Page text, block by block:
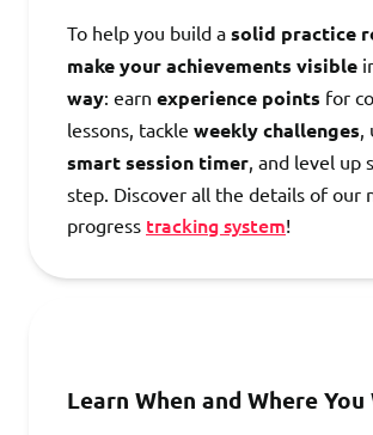
To help you build a solid practice
make your achievements visible
way: earn experience points for
lessons, tackle weekly challenges,
smart session timer, and level up
step. Discover all the details of our
progress tracking system!
Learn When and Where You